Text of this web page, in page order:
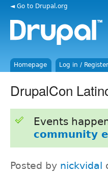
◄ Go to Drupal.org
Homepage Log in / Register
DrupalCon
Events
community
Posted by nickvidal